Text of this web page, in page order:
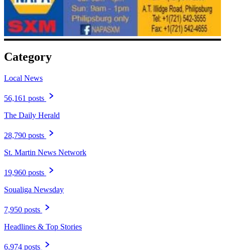
Category
Local News
56,161 posts
The Daily Herald
28,790 posts
St. Martin News Network
19,960 posts
Soualiga Newsday
7,950 posts
Headlines & Top Stories
6,974 posts